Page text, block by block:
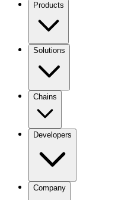
Products
Solutions
Chains
Developers
Company